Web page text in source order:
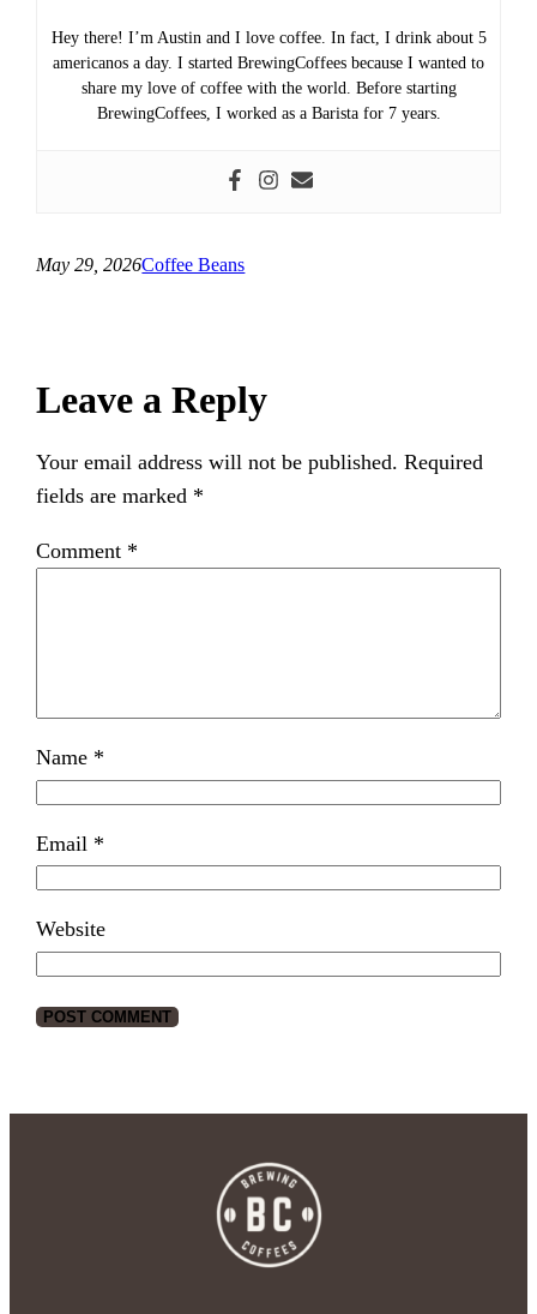
Hey there! I’m Austin and I love coffee. In fact, I drink about 5
americanos a day. I started BrewingCoffees because I wanted to
share my love of coffee with the world. Before starting
BrewingCoffees, I worked as a Barista for 7 years.
May 29, 2026Coffee Beans
Leave a Reply
Your email address will not be published. Required
fields are marked *
Comment *
Name *
Email *
Website